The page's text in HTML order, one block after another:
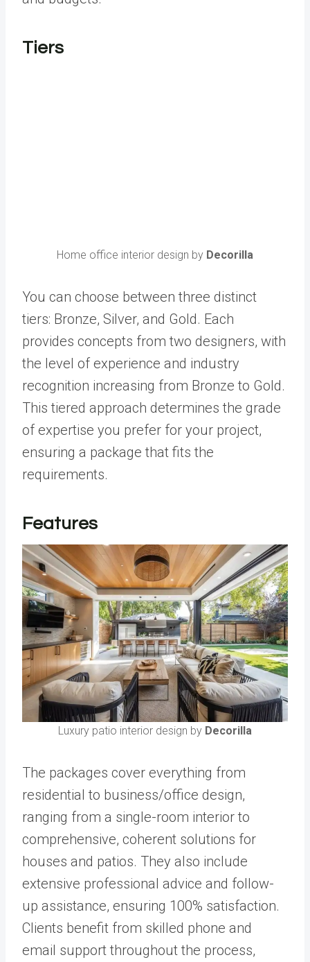
Tiers
Home office interior design by Decorilla
You can choose between three distinct
tiers: Bronze, Silver, and Gold. Each
provides concepts from two designers, with
the level of experience and industry
recognition increasing from Bronze to Gold.
This tiered approach determines the grade
of expertise you prefer for your project,
ensuring a package that fits the
requirements.
Features
Luxury patio interior design by Decorilla
The packages cover everything from
residential to business/office design,
ranging from a single-room interior to
comprehensive, coherent solutions for
houses and patios. They also include
extensive professional advice and follow-
up assistance, ensuring 100% satisfaction.
Clients benefit from skilled phone and
email support throughout the process,